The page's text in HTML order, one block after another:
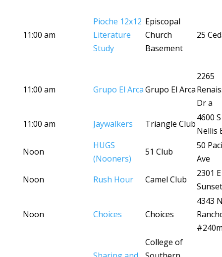
11:00 am
Pioche 12x12
Literature
Study
Episcopal
Church
Basement
25
11:00 am Grupo El ArcaGrupo El Arca
2265
Dr a
11:00 am
Jaywalkers Triangle Club
4600 S
Nellis
Noon
HUGS
(Nooners)
51 Club
50
Ave
Noon
Rush Hour Camel Club
2301 E
Noon Choices Choices
4343
College of